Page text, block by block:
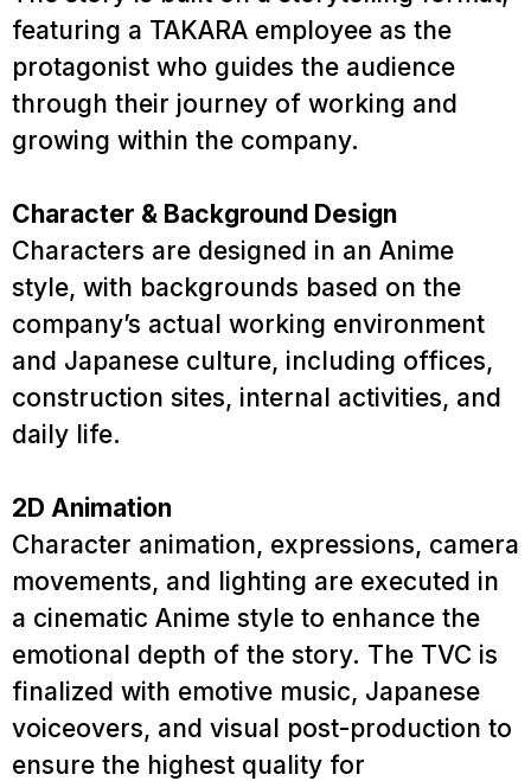
Blog
Contact
featuring a TAKARA employee as the
protagonist who guides the audience
through their journey of working and
growing within the company.
Character & Background Design
Characters are designed in an Anime
style, with backgrounds based on the
company’s actual working environment
and Japanese culture, including offices,
construction sites, internal activities, and
daily life.
2D Animation
Character animation, expressions, camera
movements, and lighting are executed in
a cinematic Anime style to enhance the
emotional depth of the story. The TVC is
finalized with emotive music, Japanese
voiceovers, and visual post-production to
ensure the highest quality for